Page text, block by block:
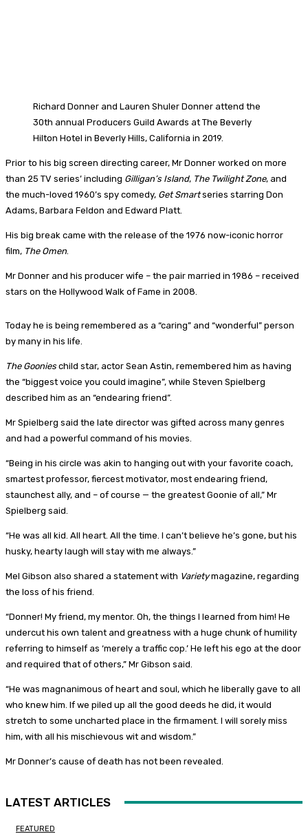
Richard Donner and Lauren Shuler Donner attend the
30th annual Producers Guild Awards at The Beverly
Hilton Hotel in Beverly Hills, California in 2019.
Prior to his big screen directing career, Mr Donner worked on more
than 25 TV series’ including Gilligan’s Island, The Twilight Zone, and
the much-loved 1960’s spy comedy, Get Smartseries starring Don
Adams, Barbara Feldon and Edward Platt.
His big break came with the release of the 1976 now-iconic horror
film, The Omen
Mr Donner and his producer wife – the pair married in 1986 – received
stars on the Hollywood Walk of Fame in 2008.
Today he is being remembered as a “caring” and “wonderful” person
by many in his life.
The Goonies child star, actor Sean Astin, remembered him as having
the “biggest voice you could imagine”, while Steven Spielberg
described him as an “endearing friend”.
Mr Spielberg said the late director was gifted across many genres
and had a powerful command of his movies.
“Being in his circle was akin to hanging out with your favorite coach,
smartest professor, fiercest motivator, most endearing friend,
staunchest ally, and – of course — the greatest Goonie of all,” Mr
Spielberg said.
“He was all kid. All heart. All the time. I can’t believe he’s gone, but his
husky, hearty laugh will stay with me always.”
Mel Gibson also shared a statement with Varietymagazine, regarding
the loss of his friend.
“Donner! My friend, my mentor. Oh, the things I learned from him! He
undercut his own talent and greatness with a huge chunk of humility
referring to himself as ‘merely a traffic cop.’ He left his ego at the door
and required that of others,” Mr Gibson said.
“He was magnanimous of heart and soul, which he liberally gave to all
who knew him. If we piled up all the good deeds he did, it would
stretch to some uncharted place in the firmament. I will sorely miss
him, with all his mischievous wit and wisdom.”
Mr Donner’s cause of death has not been revealed.
LATEST ARTICLES
FEATURED